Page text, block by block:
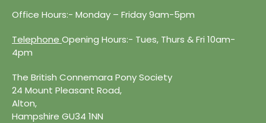
Office Hours:- Monday – Friday 9am-5pm
Telephone Opening Hours:- Tues, Thurs & Fri 10am-
4pm
The British Connemara Pony Society
24 Mount Pleasant Road,
Alton,
Hampshire GU34 1NN